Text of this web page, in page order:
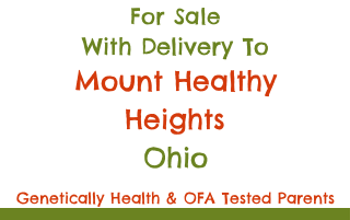
For Sale
With Delivery To
Mount Healthy
Heights
Ohio
Genetically Health & OFA Tested Parents